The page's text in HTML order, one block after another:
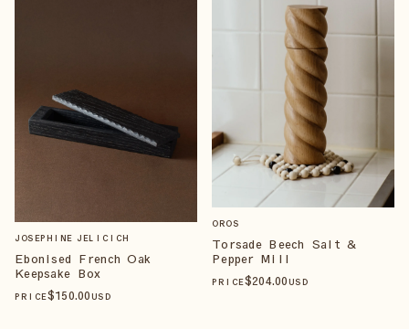
JOSEPHINE JELICICH
Ebonised French Oak
Keepsake Box
PRICE$150.00 USD
OROS
Torsade Beech Salt &
Pepper Mill
PRICE$204.00 USD